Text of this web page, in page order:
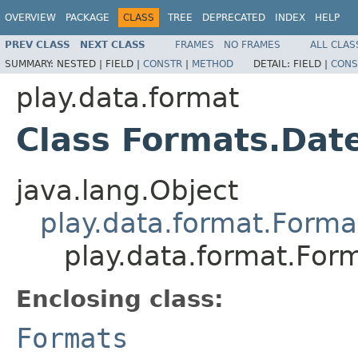
OVERVIEW PACKAGE CLASS TREE DEPRECATED INDEX HELP
PREV CLASS NEXT CLASS FRAMES NO FRAMES
ALL
SUMMARY: NESTED | FIELD | CONSTR | METHOD DETAIL: FIELD |
play.data.format
Class
java.lang.Object
Enclosing class:
Formats